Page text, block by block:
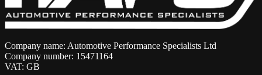
Company name: Automotive Performance Specialists Ltd
Company number: 15471164
VAT: GB